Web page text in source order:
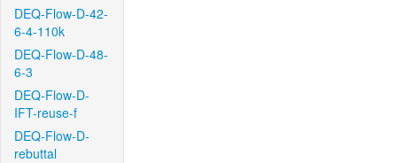
DEQ-Flow-D-42-
6-4-110k
DEQ-Flow-D-48-
6-3
DEQ-Flow-D-
IFT-reuse-f
DEQ-Flow-D-
rebuttal